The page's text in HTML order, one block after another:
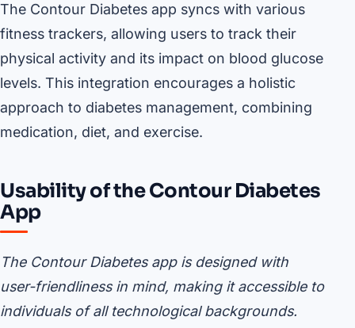
The Contour Diabetes app syncs with various
fitness trackers, allowing users to track their
physical activity and its impact on blood glucose
levels. This integration encourages a holistic
approach to diabetes management, combining
medication, diet, and exercise.
Usability of the Contour Diabetes
App
The Contour Diabetes app is designed with
user-friendliness in mind, making it accessible to
individuals of all technological backgrounds.